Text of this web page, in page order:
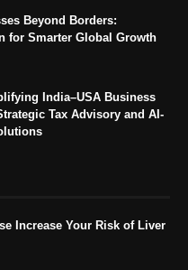
Beyond Borders:
for Smarter Global Growth
India–USA Business
Tax Advisory and AI-
Increase Your Risk of Liver